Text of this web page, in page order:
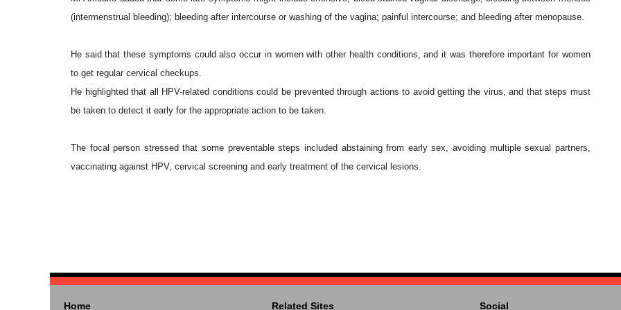
(intermenstrual bleeding); bleeding after intercourse or washing of the vagina; painful intercourse; and bleeding after menopause.
He said that these symptoms could also occur in women with other health conditions, and it was therefore important for women
to get regular cervical checkups.
He highlighted that all HPV-related conditions could be prevented through actions to avoid getting the virus, and that steps must
be taken to detect it early for the appropriate action to be taken.
The focal person stressed that some preventable steps included abstaining from early sex, avoiding multiple sexual partners,
vaccinating against HPV, cervical screening and early treatment of the cervical lesions.
Home Related Sites Social